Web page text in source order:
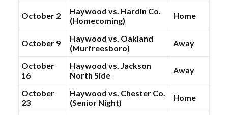
October 2
Haywood vs. Hardin Co.
(Homecoming)
Home
October 9
Haywood vs. Oakland
(Murfreesboro)
Away
October
16
Haywood vs. Jackson
North Side
Away
October
23
Haywood vs. Chester Co.
(Senior Night)
Home